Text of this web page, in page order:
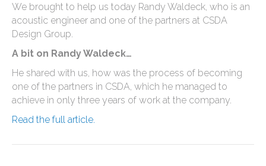
We brought to help us today Randy Waldeck, who is an
acoustic engineer and one of the partners at CSDA
Design Group.
A bit on Randy Waldeck…
He shared with us, how was the process of becoming
one of the partners in CSDA, which he managed to
achieve in only three years of work at the company.
Read the full article.